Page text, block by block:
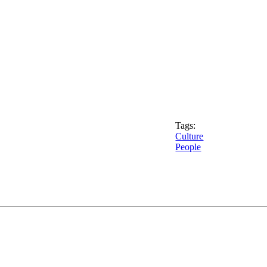
Tags:
Culture
People